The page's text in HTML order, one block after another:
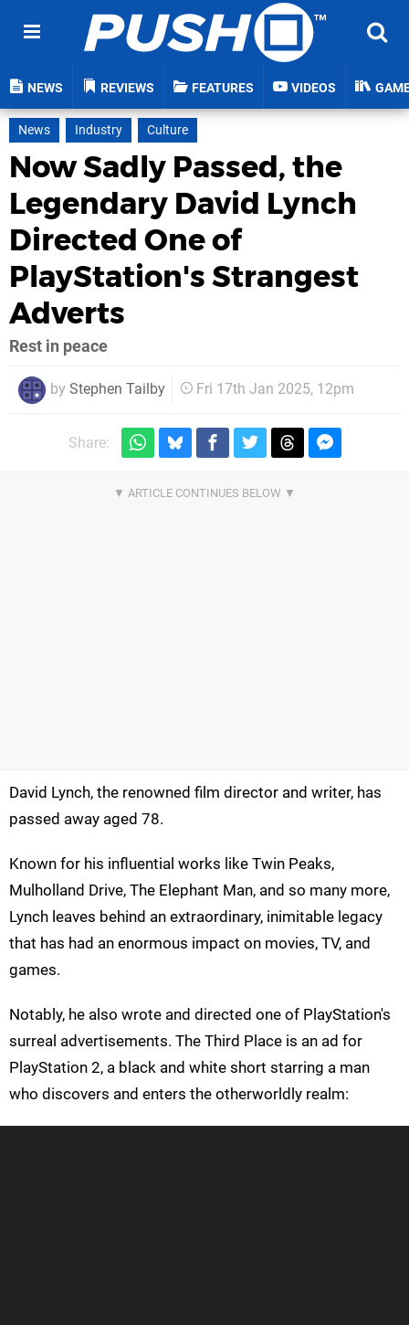
NEWS REVIEWS FEATURES VIDEOS
News Industry Culture
Now Sadly Passed, the
Legendary David Lynch
Directed One of
PlayStation's Strangest
Adverts
Rest in peace
by Stephen Tailby Fri 17th Jan 2025, 12pm
Share:
David Lynch, the renowned film director and writer, has
passed away aged 78.
Known for his influential works like Twin Peaks,
Mulholland Drive, The Elephant Man, and so many more,
Lynch leaves behind an extraordinary, inimitable legacy
that has had an enormous impact on movies, TV, and
games.
Notably, he also wrote and directed one of PlayStation's
surreal advertisements. The Third Place is an ad for
PlayStation 2, a black and white short starring a man
who discovers and enters the otherworldly realm: